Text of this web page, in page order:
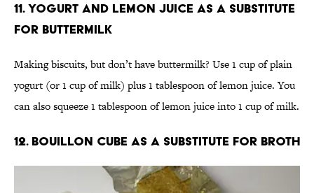
11. Yogurt and lemon juice as a substitute
for buttermilk
Making biscuits, but don’t have buttermilk? Use 1 cup of plain
yogurt (or 1 cup of milk) plus 1 tablespoon of lemon juice. You
can also squeeze 1 tablespoon of lemon juice into 1 cup of milk.
12. Bouillon cube as a substitute for broth